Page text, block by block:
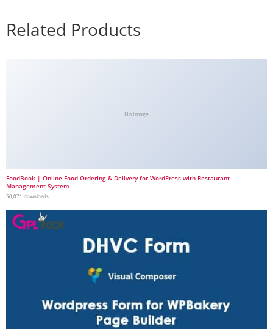
Related Products
No Image
FoodBook | Online Food Ordering & Delivery for WordPress with Restaurant
Management System
50,071 downloads